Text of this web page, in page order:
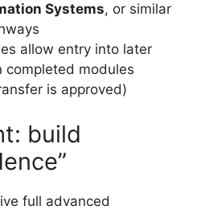
Systems, or similar
allow entry into later
completed modules
is approved)
build
full advanced